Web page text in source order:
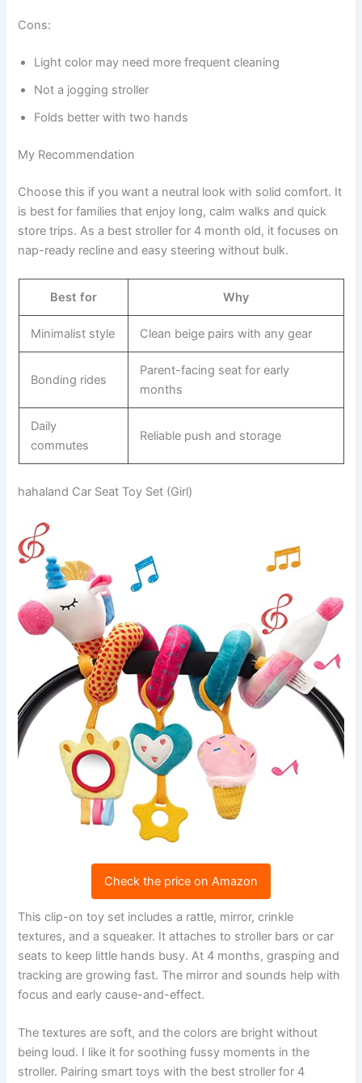
Cons:
Light color may need more frequent cleaning
Not a jogging stroller
Folds better with two hands
My Recommendation
Choose this if you want a neutral look with solid comfort. It
is best for families that enjoy long, calm walks and quick
store trips. As a best stroller for 4 month old, it focuses on
nap-ready recline and easy steering without bulk.
Best for Why
Minimalist style Clean beige pairs with any gear
Bonding rides
Parent-facing seat for early
months
Daily
commutes
Reliable push and storage
hahaland Car Seat Toy Set (Girl)
Check the price on Amazon
This clip-on toy set includes a rattle, mirror, crinkle
textures, and a squeaker. It attaches to stroller bars or car
seats to keep little hands busy. At 4 months, grasping and
tracking are growing fast. The mirror and sounds help with
focus and early cause-and-effect.
The textures are soft, and the colors are bright without
being loud. I like it for soothing fussy moments in the
stroller. Pairing smart toys with the best stroller for 4